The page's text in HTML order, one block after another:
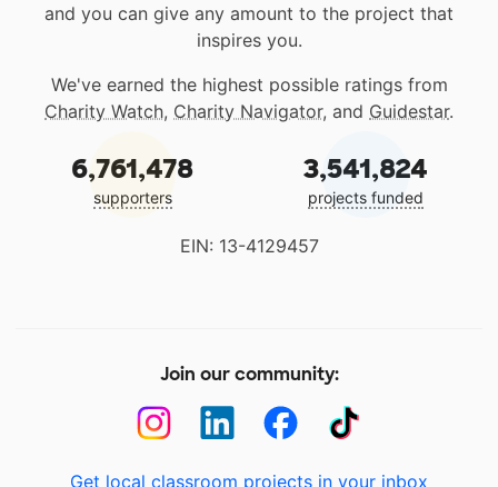
and you can give any amount to the project that
inspires you.
We've earned the highest possible ratings from
Charity Watch, Charity Navigator, and Guidestar.
6,761,478
supporters
3,541,824
projects funded
EIN: 13-4129457
Join our community:
Get local classroom projects in your inbox